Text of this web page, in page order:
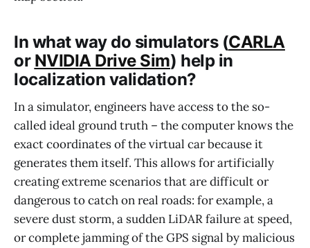
In what way do simulators (CARLA
or NVIDIA Drive Sim) help in
localization validation?
In a simulator, engineers have access to the so-
called ideal ground truth – the computer knows the
exact coordinates of the virtual car because it
generates them itself. This allows for artificially
creating extreme scenarios that are difficult or
dangerous to catch on real roads: for example, a
severe dust storm, a sudden LiDAR failure at speed,
or complete jamming of the GPS signal by malicious